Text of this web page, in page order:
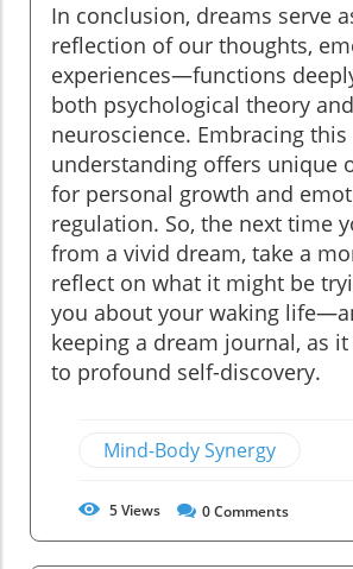
In conclusion, dreams serve
reflection of our thoughts,
experiences—functions
both psychological theory
neuroscience. Embracing this
understanding offers unique
for personal growth and
regulation. So, the next time
from a vivid dream, take a
reflect on what it might be
you about your waking
keeping a dream journal, as
to profound self-discovery.
Mind-Body Synergy
5Views 0Comments